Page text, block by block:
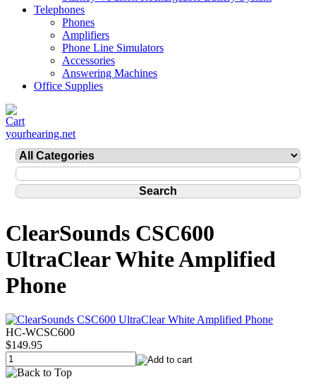
Telephones
Phones
Amplifiers
Phone Line Simulators
Accessories
Answering Machines
Office Supplies
yourhearing.net
ClearSounds CSC600
UltraClear White Amplified
Phone
HC-WCSC600
$149.95